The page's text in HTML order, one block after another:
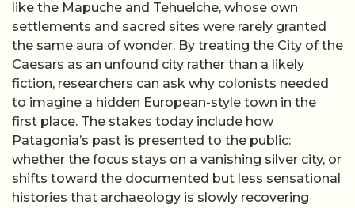
like the Mapuche and Tehuelche, whose own
settlements and sacred sites were rarely granted
the same aura of wonder. By treating the City of the
Caesars as an unfound city rather than a likely
fiction, researchers can ask why colonists needed
to imagine a hidden European-style town in the
first place. The stakes today include how
Patagonia’s past is presented to the public:
whether the focus stays on a vanishing silver city, or
shifts toward the documented but less sensational
histories that archaeology is slowly recovering